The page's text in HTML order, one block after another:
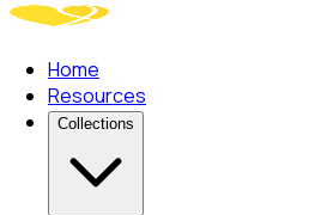
Home
Resources
Collections